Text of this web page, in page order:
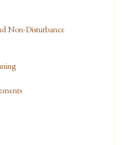
Non-Disturbance